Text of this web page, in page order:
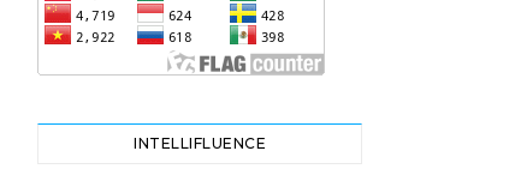
INTELLIFLUENCE